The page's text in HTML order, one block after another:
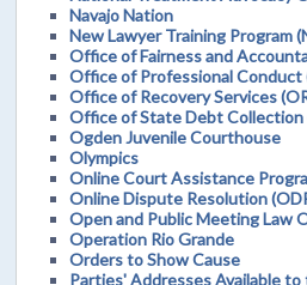
Navajo Nation
New Lawyer Training Program
Office of Fairness and
Office of Professional Conduct
Office of Recovery Services
Office of State Debt Collection
Ogden Juvenile Courthouse
Olympics
Online Court Assistance
Online Dispute Resolution
Open and Public Meeting Law
Operation Rio Grande
Orders to Show Cause
Parties' Addresses Available